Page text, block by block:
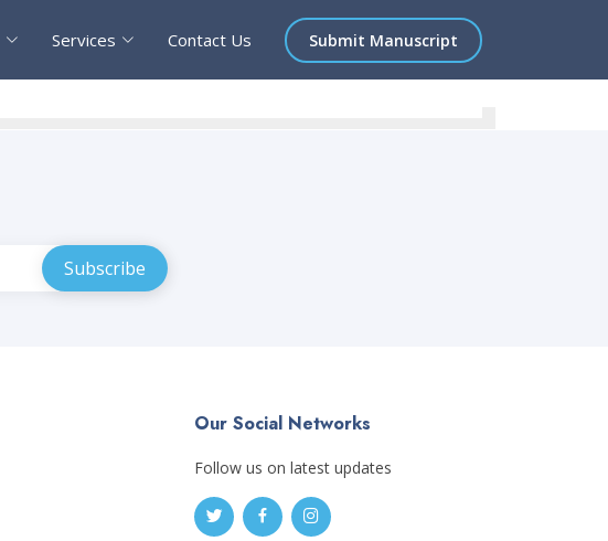
Services Contact Us Submit Manuscript
Our Social Networks
Follow us on latest updates